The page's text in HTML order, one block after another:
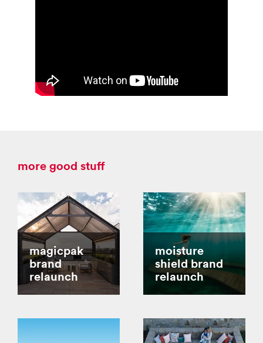
more good stuff
magicpak
brand
relaunch
moisture
shield brand
relaunch